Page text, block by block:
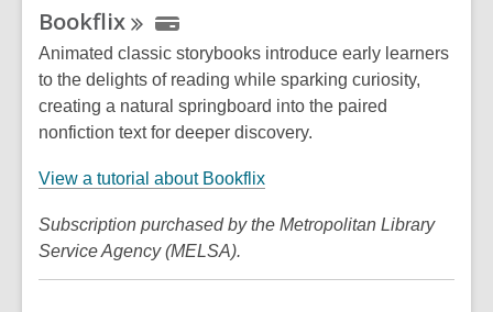
Online
Resources
Bookflix
Animated classic storybooks introduce early learners
to the delights of reading while sparking curiosity,
creating a natural springboard into the paired
nonfiction text for deeper discovery.
View a tutorial about Bookflix,
p
n
Subscription purchased by the Metropolitan Library
Service Agency (MELSA).